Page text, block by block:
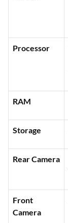
Processor
RAM
Storage
Rear Camera
Front
Camera